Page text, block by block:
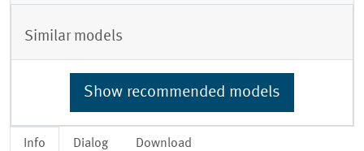
Info Dialog Download
Similar models
Show recommended models